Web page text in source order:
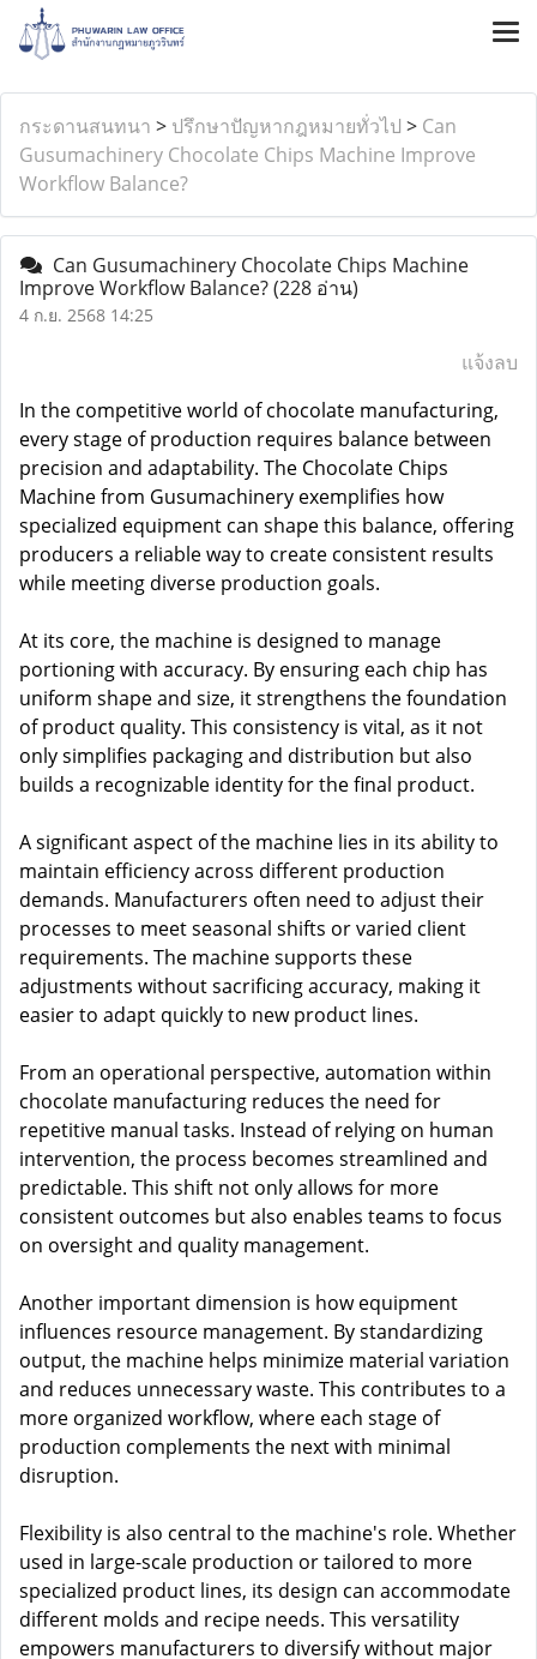
กระดานสนทนา > ปรึกษาปัญหากฎหมายทั่วไป > Can
Gusumachinery Chocolate Chips Machine Improve
Workflow Balance?
Can Gusumachinery Chocolate Chips Machine
Improve Workflow Balance?(228 อ่าน)
4 ก.ย. 2568 14:25
แจ้งลบ
In the competitive world of chocolate manufacturing,
every stage of production requires balance between
precision and adaptability. The Chocolate Chips
Machinefrom Gusumachinery exemplifies how
specialized equipment can shape this balance, offering
producers a reliable way to create consistent results
while meeting diverse production goals.
At its core, the machine is designed to manage
portioning with accuracy. By ensuring each chip has
uniform shape and size, it strengthens the foundation
of product quality. This consistency is vital, as it not
only simplifies packaging and distribution but also
builds a recognizable identity for the final product.
A significant aspect of the machine lies in its ability to
maintain efficiency across different production
demands. Manufacturers often need to adjust their
processes to meet seasonal shifts or varied client
requirements. The machine supports these
adjustments without sacrificing accuracy, making it
easier to adapt quickly to new product lines.
From an operational perspective, automation within
chocolate manufacturing reduces the need for
repetitive manual tasks. Instead of relying on human
intervention, the process becomes streamlined and
predictable. This shift not only allows for more
consistent outcomes but also enables teams to focus
on oversight and quality management.
Another important dimension is how equipment
influences resource management. By standardizing
output, the machine helps minimize material variation
and reduces unnecessary waste. This contributes to a
more organized workflow, where each stage of
production complements the next with minimal
disruption.
Flexibility is also central to the machine's role. Whether
used in large-scale production or tailored to more
specialized product lines, its design can accommodate
different molds and recipe needs. This versatility
empowers manufacturers to diversify without major